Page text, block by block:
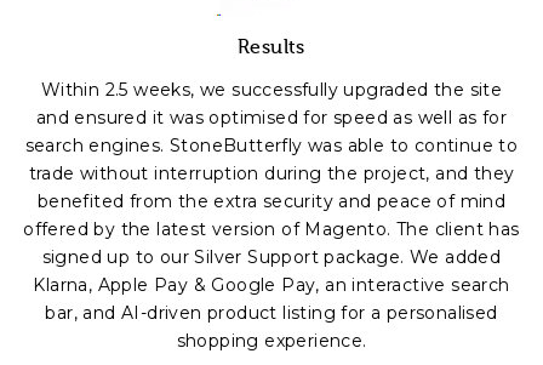
Results
Within 2.5 weeks, we successfully upgraded the site
and ensured it was optimised for speed as well as for
search engines. StoneButterfly was able to continue to
trade without interruption during the project, and they
benefited from the extra security and peace of mind
offered by the latest version of Magento. The client has
signed up to our Silver Support package. We added
Klarna, Apple Pay & Google Pay, an interactive search
bar, and AI-driven product listing for a personalised
shopping experience.